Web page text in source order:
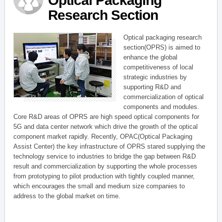
Research Section
Optical packaging research
section(OPRS) is aimed to
enhance the global
competitiveness of local
strategic industries by
supporting R&D and
commercialization of optical
components and modules.
Core R&D areas of OPRS are high speed optical components for
5G and data center network which drive the growth of the optical
component market rapidly. Recently, OPAC(Optical Packaging
Assist Center) the key infrastructure of OPRS stared supplying the
technology service to industries to bridge the gap between R&D
result and commercialization by supporting the whole processes
from prototyping to pilot production with tightly coupled manner,
which encourages the small and medium size companies to
address to the global market on time.